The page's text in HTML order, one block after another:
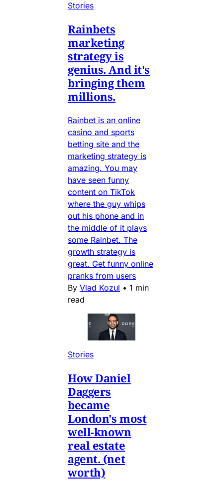
Stories
Rainbets
marketing
strategy is
genius. And it's
bringing them
millions.
Rainbet is an online
casino and sports
betting site and the
marketing strategy is
amazing. You may
have seen funny
content on TikTok
where the guy whips
out his phone and in
the middle of it plays
some Rainbet. The
growth strategy is
great. Get funny online
pranks from users
By Vlad Kozul • 1 min
read
Stories
How Daniel
Daggers
became
London's most
well-known
real estate
agent. (net
worth)